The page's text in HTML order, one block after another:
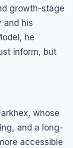
growth-stage
and his
he
inform, but
whose
and a long-
accessible